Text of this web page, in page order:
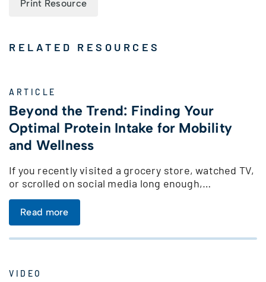
Print Resource
RELATED RESOURCES
ARTICLE
Beyond the Trend: Finding Your
Optimal Protein Intake for Mobility
and Wellness
If you recently visited a grocery store, watched TV,
or scrolled on social media long enough,…
Read more
VIDEO